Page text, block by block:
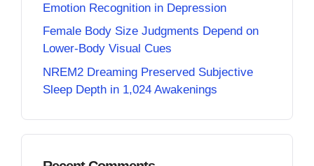
Emotion Recognition in Depression
Female Body Size Judgments Depend on
Lower-Body Visual Cues
NREM2 Dreaming Preserved Subjective
Sleep Depth in 1,024 Awakenings